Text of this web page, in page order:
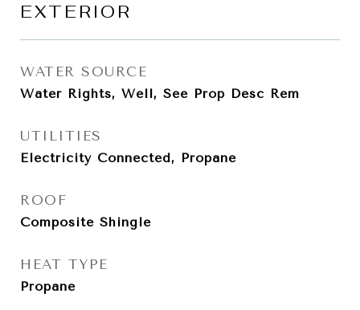
EXTERIOR
WATER SOURCE
Water Rights, Well, See Prop Desc Rem
UTILITIES
Electricity Connected, Propane
ROOF
Composite Shingle
HEAT TYPE
Propane